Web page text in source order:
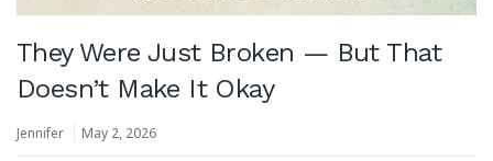
They Were Just Broken — But That
Doesn’t Make It Okay
Jennifer May 2, 2026